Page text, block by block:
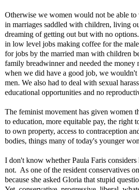
Otherwise we women would not be able
in marriages saddled with children, living
dreaming of getting out but with no
in low level jobs making coffee for the male
for jobs by the married man with children
family breadwinner and needed the
when we did have a good job, we wouldn't
men. We also had to deal with sexual
educational opportunities and no
The feminist movement has given women
to education, more equitable pay, the right
to own property, access to contraception
bodies, things many of today's younger
I don't know whether Paula Faris
not. As one of the resident conservatives
because she asked Gloria that stupid